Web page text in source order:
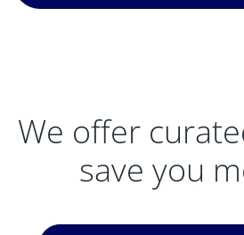
We offer
save you